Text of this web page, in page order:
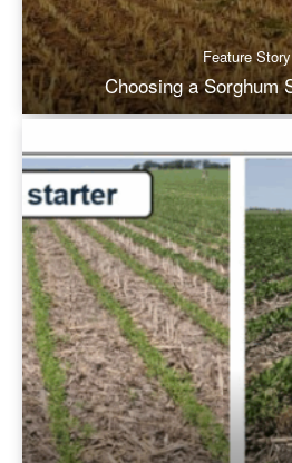
Feature Story
Choosing a Sorghum